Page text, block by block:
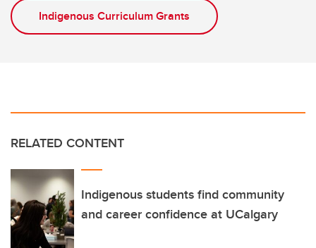
Indigenous Curriculum Grants
RELATED CONTENT
Indigenous students find community
and career confidence at UCalgary